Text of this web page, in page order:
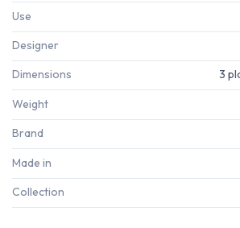
Use
Designer
Dimensions 3
Weight
Brand
Made in
Collection